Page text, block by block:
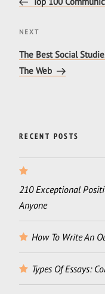
Next
NEXT
The Best Social
The Web
RECENT POSTS
210 Exceptional
Anyone
How To Write An
Types Of Essays: